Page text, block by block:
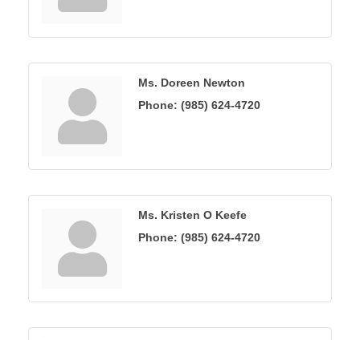
Ms. Doreen Newton
Phone: (985) 624-4720
Ms. Kristen O Keefe
Phone: (985) 624-4720